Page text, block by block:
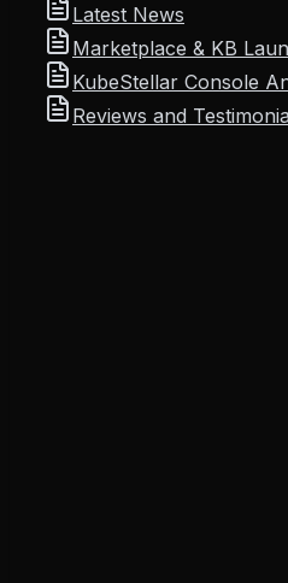
Latest News
Marketplace & KB
KubeStellar Console
Reviews and